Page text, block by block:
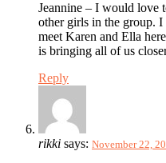
Jeannine – I would love
other girls in the group.
meet Karen and Ella
is bringing all of us
Reply
rikki says: November 22,